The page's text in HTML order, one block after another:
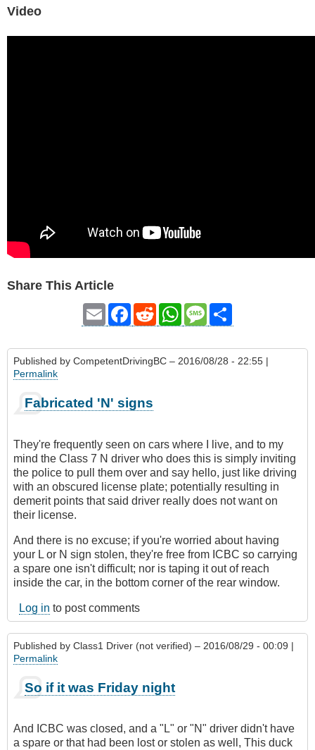
Video
Share This Article
Email Facebook
RedditWhatsAppMessage
Published by CompetentDrivingBC – 2016/08/28 - 22:55 |
Permalink
Fabricated 'N' signs
They're frequently seen on cars where I live, and to my
mind the Class 7 N driver who does this is simply inviting
the police to pull them over and say hello, just like driving
with an obscured license plate; potentially resulting in
demerit points that said driver really does not want on
their license.
And there is no excuse; if you're worried about having
your L or N sign stolen, they're free from ICBC so carrying
a spare one isn't difficult; nor is taping it out of reach
inside the car, in the bottom corner of the rear window.
Log in to post comments
Published by Class1 Driver (not verified) – 2016/08/29 - 00:09 |
Permalink
So if it was Friday night
And ICBC was closed, and a "L" or "N" driver didn't have
a spare or that had been lost or stolen as well, This duck